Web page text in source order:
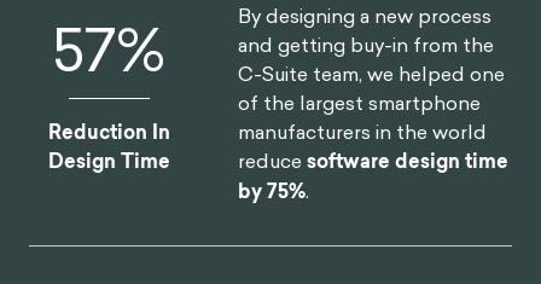
75%
Reduction In
Design Time
By designing a new process
and getting buy-in from the
C-Suite team, we helped one
of the largest smartphone
manufacturers in the world
reducesoftware design time
by 75%.